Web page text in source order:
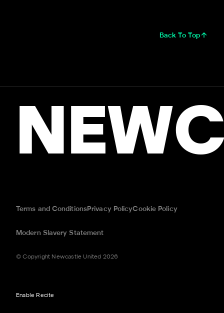
Back To Top
Terms and ConditionsPrivacy PolicyCookie Policy
Modern Slavery Statement
© Copyright Newcastle United 2026
Enable Recite